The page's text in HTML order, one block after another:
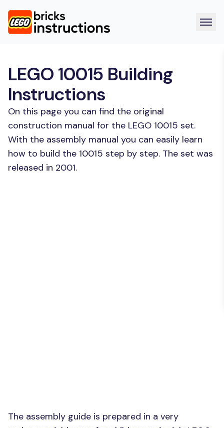
LEGO 10015 Building
Instructions
On this page you can find the original
construction manual for the LEGO 10015 set.
With the assembly manual you can easily learn
how to build the 10015 step by step. The set was
released in 2001.
The assembly guide is prepared in a very